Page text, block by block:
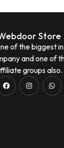
Store
of the biggest
and one of
groups also.